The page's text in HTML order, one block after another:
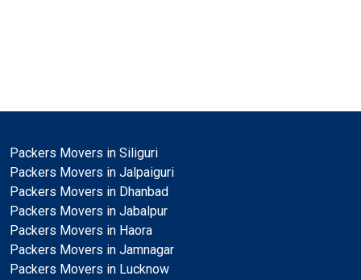
Packers Movers in Siliguri
Packers Movers in Jalpaiguri
Packers Movers in Dhanbad
Packers Movers in Jabalpur
Packers Movers in Haora
Packers Movers in Jamnagar
Packers Movers in Lucknow